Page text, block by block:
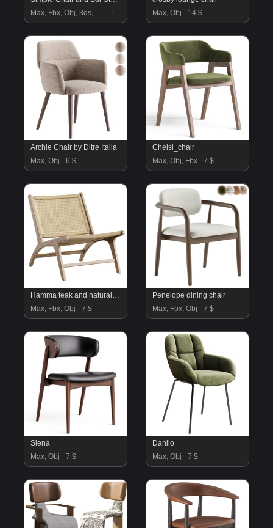
Max, Fbx, Obj, 3ds, C4d, Stl, Dxf
10 $
Max, Obj
14 $
Archie Chair by Ditre Italia
Max, Obj
6 $
Chelsi_chair
Max, Obj, Fbx
7 $
Hamma teak and natural rattan armchair
Max, Fbx, Obj
7 $
Penelope dining chair
Max, Fbx, Obj
7 $
Siena
Max, Obj
7 $
Danilo
Max, Obj
7 $